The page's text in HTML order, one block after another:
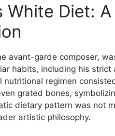
White Diet:
avant-garde composer,
habits, including his
nutritional regimen
grated bones,
dietary pattern was not
artistic philosophy.